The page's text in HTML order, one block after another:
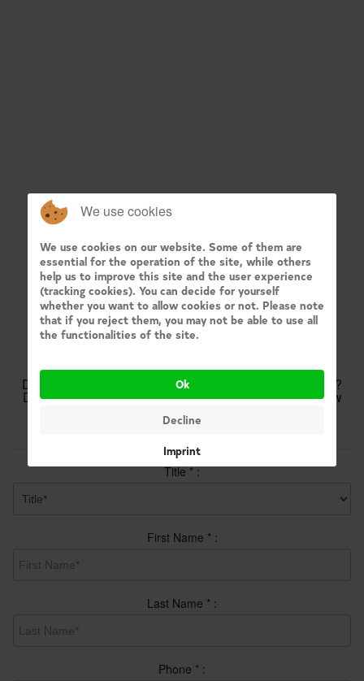
Do you have questions or want some more information?
Do you want an appointment? Complete the form below
Title*:
First Name *:
Last Name * :
Phone * :
We use cookies
We use cookies on our website. Some of them are
essential for the operation of the site, while others
help us to improve this site and the user experience
(tracking cookies). You can decide for yourself
whether you want to allow cookies or not. Please note
that if you reject them, you may not be able to use all
the functionalities of the site.
Ok
Decline
Imprint